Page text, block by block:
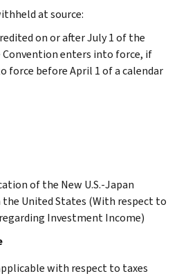
at source:
on or after July 1 of the
Convention enters into force, if
force before April 1 of a calendar
of the New U.S.-Japan
the United States (With respect to
Investment Income)
with respect to taxes